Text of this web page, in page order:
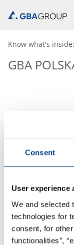
Consent
User experience
We and selected
technologies for
consent, for
functionalities”,
Know what's inside:
GBA
Site